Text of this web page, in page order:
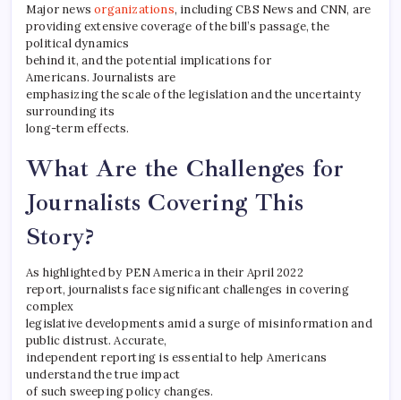
Major newsorganizations, including CBS News and CNN, are
providing extensive coverage of the bill’s passage, the
political dynamics
behind it, and the potential implications for
Americans. Journalists are
emphasizing the scale of the legislation and the uncertainty
surrounding its
long-term effects.
What Are the Challenges for
Journalists Covering This
Story?
As highlighted by PEN America in their April 2022
report, journalists face significant challenges in covering
complex
legislative developments amid a surge of misinformation and
public distrust. Accurate,
independent reporting is essential to help Americans
understand the true impact
of such sweeping policy changes.